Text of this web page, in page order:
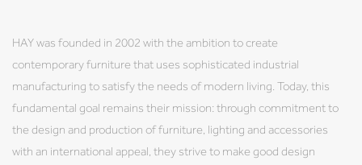
HAY was founded in 2002 with the ambition to create
contemporary furniture that uses sophisticated industrial
manufacturing to satisfy the needs of modern living. Today, this
fundamental goal remains their mission: through commitment to
the design and production of furniture, lighting and accessories
with an international appeal, they strive to make good design